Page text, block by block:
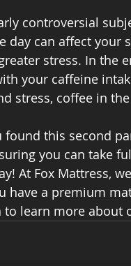
controversial
day can affect your
stress. In the
your caffeine
stress, coffee in
found this second
you can take
At Fox Mattress,
have a premium
to learn more about